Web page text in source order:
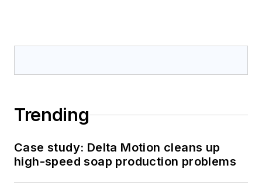
Trending
Case study: Delta Motion cleans up
high-speed soap production problems